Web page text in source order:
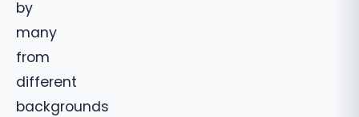
by
many
from
different
backgrounds